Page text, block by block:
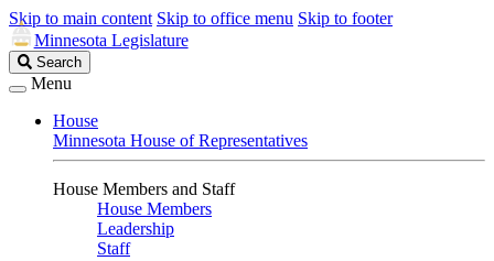
Skip to main content Skip to office menu Skip to footer
Minnesota Legislature
Search
Legislature
Search
Menu
House
Minnesota House of Representatives
House Members and Staff
House Members
Leadership
Staff